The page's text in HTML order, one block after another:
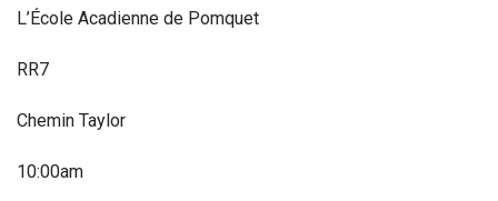
L’École Acadienne de Pomquet
RR7
Chemin Taylor
10:00am